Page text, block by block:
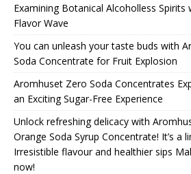
Examining Botanical Alcoholless Spirits
Flavor Wave
You can unleash your taste buds with
Soda Concentrate for Fruit Explosion
Aromhuset Zero Soda Concentrates
an Exciting Sugar-Free Experience
Unlock refreshing delicacy with
Orange Soda Syrup Concentrate! It’s a
Irresistible flavour and healthier sips
now!